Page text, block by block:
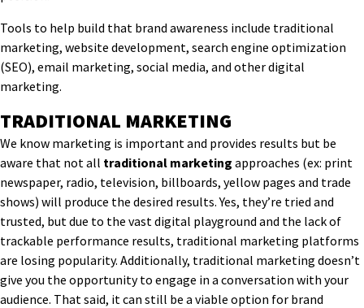
Tools to help build that brand awareness include traditional
marketing, website development, search engine optimization
(SEO), email marketing, social media, and other digital
marketing.
TRADITIONAL MARKETING
We know marketing is important and provides results but be
aware that not all traditional marketing approaches (ex: print
newspaper, radio, television, billboards, yellow pages and trade
shows) will produce the desired results. Yes, they’re tried and
trusted, but due to the vast digital playground and the lack of
trackable performance results, traditional marketing platforms
are losing popularity. Additionally, traditional marketing doesn’t
give you the opportunity to engage in a conversation with your
audience. That said, it can still be a viable option for brand